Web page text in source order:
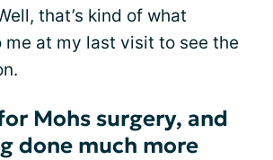
that’s kind of what
me at my last visit to see the
Mohs surgery, and
done much more